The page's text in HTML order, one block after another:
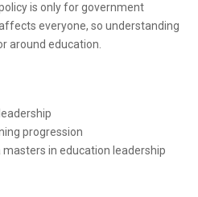
is only for government
everyone, so understanding
around education.
progression
masters in education leadership